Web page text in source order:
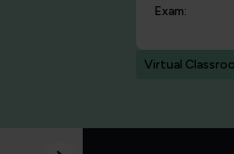
Exam:
Virtual